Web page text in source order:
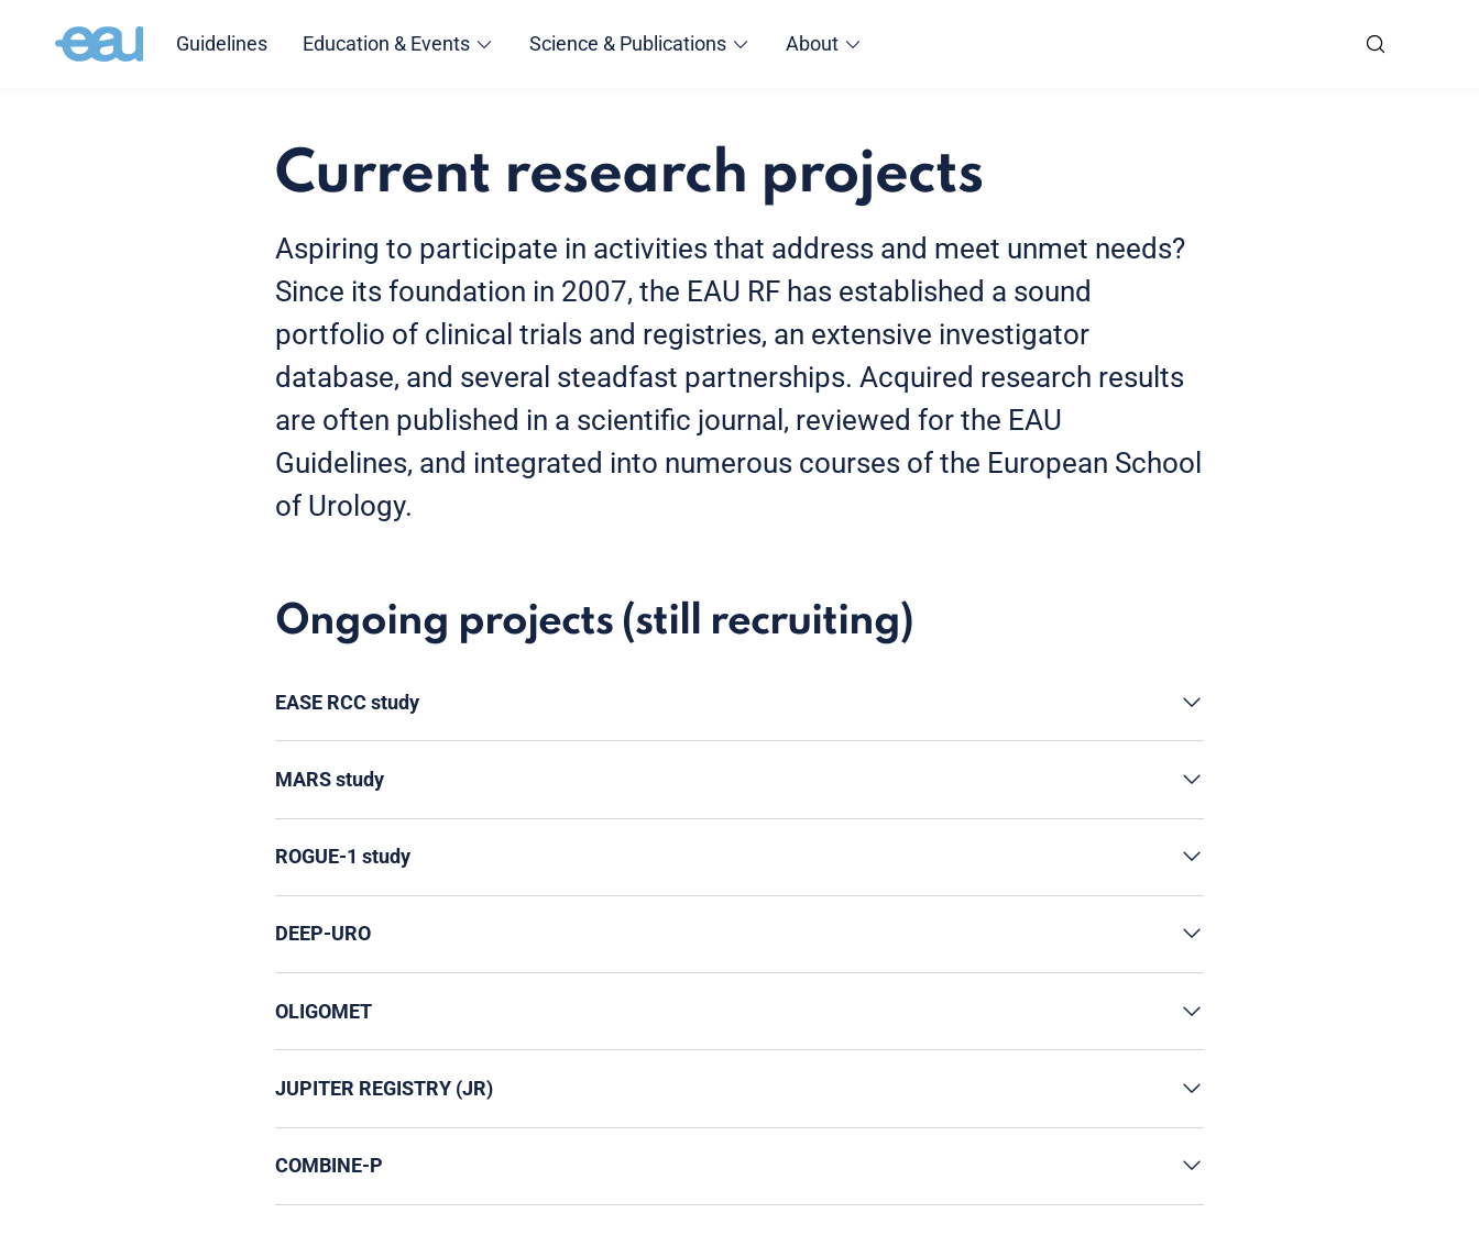
Guidelines Education & Events Science & Publications About
Current research projects
Aspiring to participate in activities that address and meet unmet needs?
Since its foundation in 2007, the EAU RF has established a sound
portfolio of clinical trials and registries, an extensive investigator
database, and several steadfast partnerships. Acquired research results
are often published in a scientific journal, reviewed for the EAU
Guidelines, and integrated into numerous courses of the European School
of Urology.
Ongoing projects (still recruiting)
EASE RCC study
MARS study
ROGUE-1 study
DEEP-URO
OLIGOMET
JUPITER REGISTRY (JR)
COMBINE-P